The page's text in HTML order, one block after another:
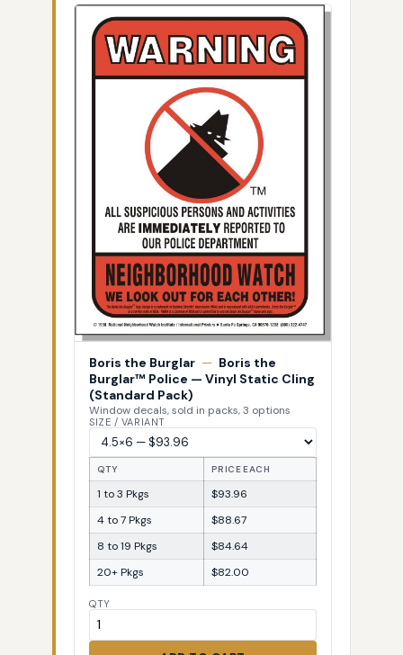
Boris the Burglar — Boris the
Burglar™ Police — Vinyl Static Cling
(Standard Pack)
Window decals, sold in packs, 3 options
SIZE / VARIANT
QTY PRICE EACH
1 to 3 Pkgs
$93.96
4 to 7 Pkgs
$88.67
8 to 19 Pkgs
$84.64
20+ Pkgs
$82.00
QTY